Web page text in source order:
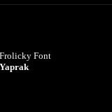
Frolicky Font
Yaprak